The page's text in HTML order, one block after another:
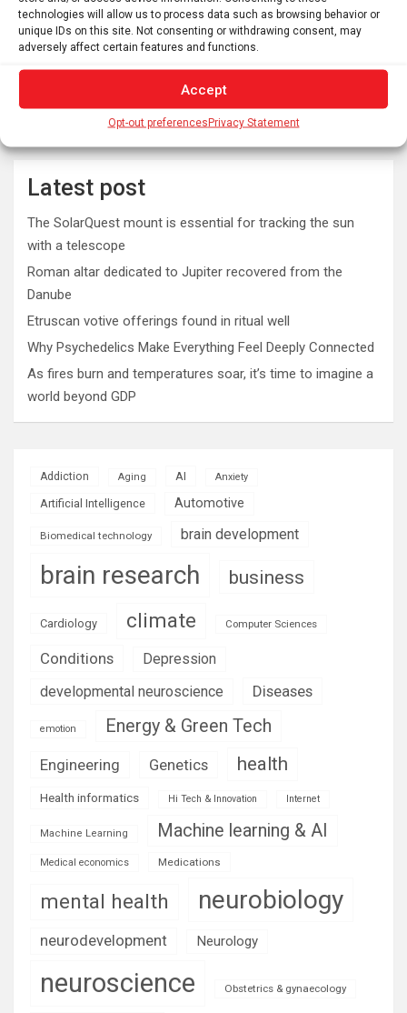
technologies will allow us to process data such as browsing behavior or
unique IDs on this site. Not consenting or withdrawing consent, may
adversely affect certain features and functions.
Accept
Opt-out preferencesPrivacy Statement
Latest post
The SolarQuest mount is essential for tracking the sun
with a telescope
Roman altar dedicated to Jupiter recovered from the
Danube
Etruscan votive offerings found in ritual well
Why Psychedelics Make Everything Feel Deeply Connected
As fires burn and temperatures soar, it’s time to imagine a
world beyond GDP
Addiction Aging AI Anxiety
Artificial Intelligence Automotive
Biomedical technology brain development
brain research business
Cardiology climate Computer Sciences
Conditions
Depression
developmental neuroscience
Diseases
emotion Energy & Green Tech
Engineering Genetics health
Health informatics Hi Tech & Innovation Internet
Machine Learning Machine learning & AI
Medical economics Medications
mental health neurobiology
neurodevelopment Neurology
neuroscience Obstetrics & gynaecology